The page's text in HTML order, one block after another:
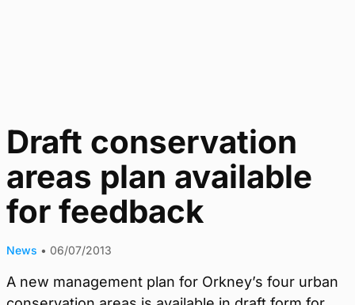
Draft conservation
areas plan available
for feedback
News • 06/07/2013
A new management plan for Orkney’s four urban